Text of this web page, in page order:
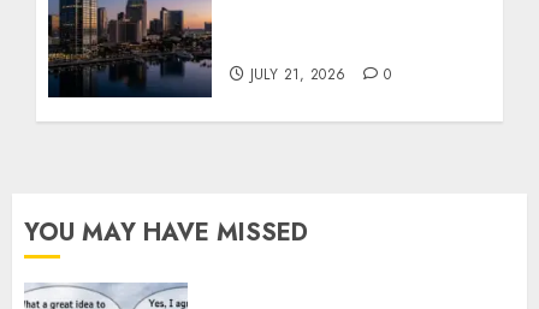
JULY 21, 2026 0
YOU MAY HAVE MISSED